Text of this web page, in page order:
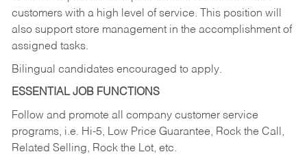
customers with a high level of service. This position will
also support store management in the accomplishment of
assigned tasks.
Bilingual candidates encouraged to apply.
ESSENTIAL JOB FUNCTIONS
Follow and promote all company customer service
programs, i.e. Hi-5, Low Price Guarantee, Rock the Call,
Related Selling, Rock the Lot, etc.